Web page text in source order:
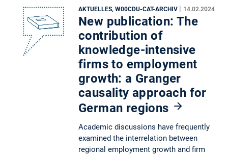
AKTUELLES, W00CDU-CAT-ARCHIV | 14.02.2024
New publication: The
contribution of
knowledge-intensive
firms to employment
growth: a Granger
causality approach for
German regions
Academic discussions have frequently
examined the interrelation between
regional employment growth and firm